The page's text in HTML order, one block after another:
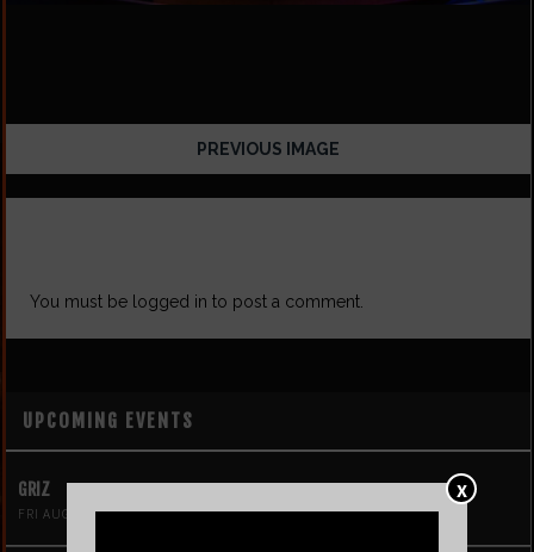
X
PREVIOUS IMAGE
You must be logged in to post a comment.
UPCOMING EVENTS
GRIZ
FRI AUG 7